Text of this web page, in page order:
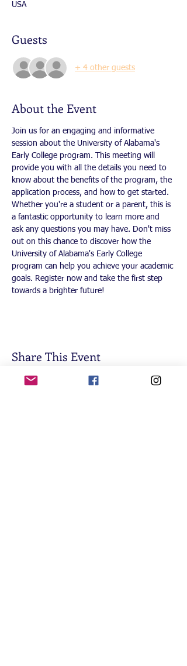
USA
Guests
+ 4 other guests
About the Event
Join us for an engaging and informative
session about the University of Alabama's
Early College program. This meeting will
provide you with all the details you need to
know about the benefits of the program, the
application process, and how to get started.
Whether you're a student or a parent, this is
a fantastic opportunity to learn more and
ask any questions you may have. Don't miss
out on this chance to discover how the
University of Alabama's Early College
program can help you achieve your academic
goals. Register now and take the first step
towards a brighter future!
Share This Event